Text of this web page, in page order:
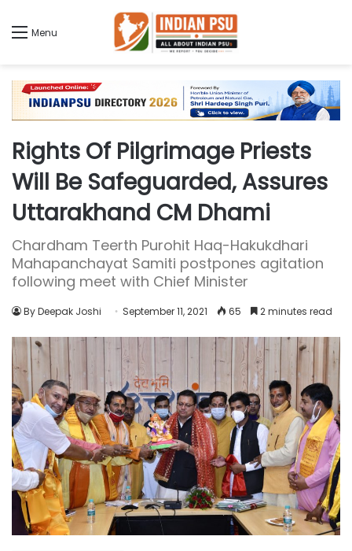
Menu
Rights Of Pilgrimage Priests
Will Be Safeguarded, Assures
Uttarakhand CM Dhami
Chardham Teerth Purohit Haq-Hakukdhari
Mahapanchayat Samiti postpones agitation
following meet with Chief Minister
By Deepak Joshi September 11, 2021 65 2 minutes read